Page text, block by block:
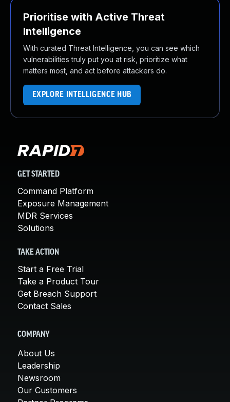
Prioritise with Active Threat
Intelligence
With curated Threat Intelligence, you can see which
vulnerabilities truly put you at risk, prioritize what
matters most, and act before attackers do.
EXPLORE INTELLIGENCE HUB
GET STARTED
Command Platform
Exposure Management
MDR Services
Solutions
TAKE ACTION
Start a Free Trial
Take a Product Tour
Get Breach Support
Contact Sales
COMPANY
About Us
Leadership
Newsroom
Our Customers